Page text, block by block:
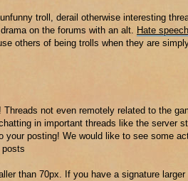
troll, derail otherwise interesting
on the forums with an alt. Hate speech
others of being trolls when they are
not even remotely related to the
in important threads like the server
your posting! We would like to see some
than 70px. If you have a signature